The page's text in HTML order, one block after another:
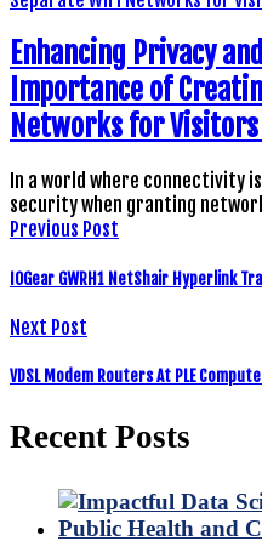
Enhancing Privacy
Importance of
Networks for
In a world where connectivity
security when granting
Previous Post
IOGear GWRH1 NetShair Hyperlink
Next Post
VDSL Modem Routers At PLE
Recent Posts